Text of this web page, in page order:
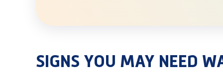
SIGNS YOU MAY NEED